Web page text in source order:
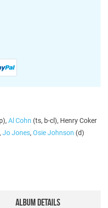
Al Cohn (ts, b-cl), Henry Coker
Jo Jones, Osie Johnson (d)
ALBUM DETAILS